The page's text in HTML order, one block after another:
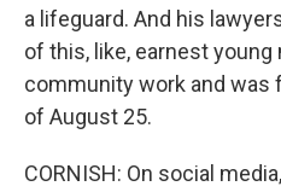
a lifeguard. And his
of this, like, earnest young
community work and was
of August 25.
CORNISH: On social